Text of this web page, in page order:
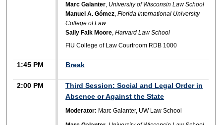
Marc Galanter, University of Wisconsin Law School
Manuel A. Gómez,Florida International University
College of Law
Sally Falk Moore,Harvard Law School
FIU College of Law Courtroom RDB 1000
1:45 PM Break
2:00 PM
Third Session: Social and Legal Order in
Absence or Against the State
Moderator: Marc Galanter, UW Law School